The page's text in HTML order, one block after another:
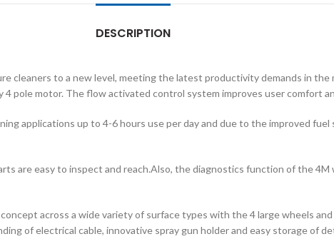
DESCRIPTION
cleaners to a new level, meeting the latest productivity demands in
pole motor. The flow activated control system improves user comfort
applications up to 4-6 hours use per day and due to the improved
are easy to inspect and reach.Also, the diagnostics function of the
across a wide variety of surface types with the 4 large wheels
of electrical cable, innovative spray gun holder and easy storage of